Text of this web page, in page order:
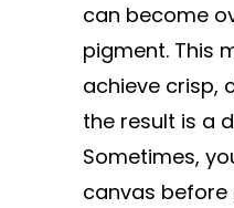
can become
pigment. This
achieve crisp,
the result is a
Sometimes,
canvas before